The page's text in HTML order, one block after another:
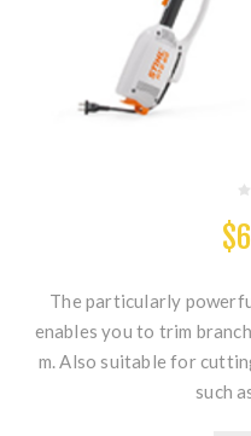
The particularly
enables you to trim
m. Also suitable for
such